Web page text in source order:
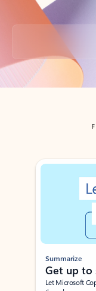
Back to tabs
Showing slide 1 of 3
Summarize
Get up to
Let Microsoft